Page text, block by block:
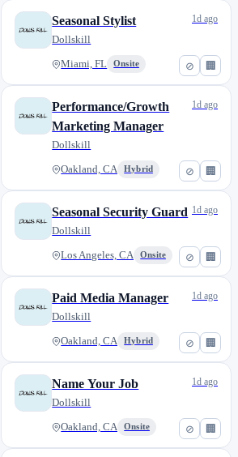
⊘ 🏢
Seasonal Stylist
Dollskill
Miami, FL Onsite
1d ago
⊘ 🏢
Performance/Growth
Marketing Manager
Dollskill
Oakland, CA Hybrid
1d ago
⊘ 🏢
Seasonal Security Guard
Dollskill
Los Angeles, CA Onsite
1d ago
⊘ 🏢
Paid Media Manager
Dollskill
Oakland, CA Hybrid
1d ago
⊘ 🏢
Name Your Job
Dollskill
Oakland, CA Onsite
1d ago